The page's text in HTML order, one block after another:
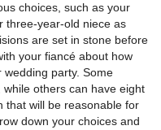
choices, such as your
three-year-old niece as
are set in stone before
your fiancé about how
party. Some
others can have eight
that will be reasonable for
down your choices and